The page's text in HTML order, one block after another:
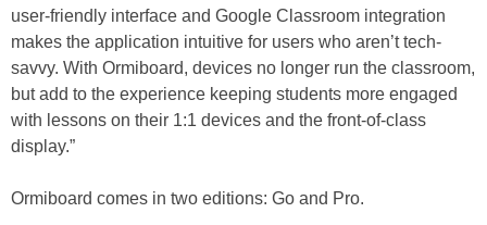
user-friendly interface and Google Classroom integration
makes the application intuitive for users who aren’t tech-
savvy. With Ormiboard, devices no longer run the classroom,
but add to the experience keeping students more engaged
with lessons on their 1:1 devices and the front-of-class
display.”
Ormiboard comes in two editions: Go and Pro.